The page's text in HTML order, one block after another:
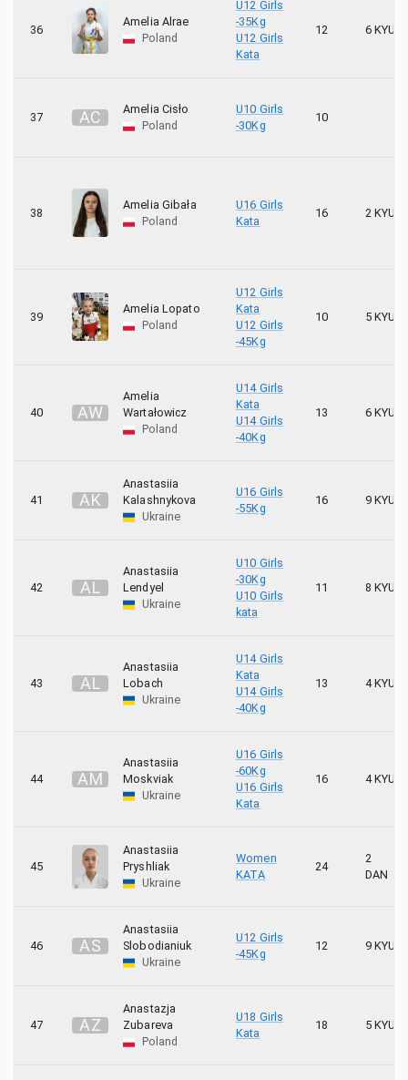
36
Amelia Alrae
Poland
U12 Girls
-35Kg
U12 Girls
Kata
12 6 KYU
37 AC
Amelia Cisło
Poland
U10 Girls
-30Kg
10
38
Amelia Gibała
Poland
U16 Girls
Kata
16 2 KYU
39
Amelia Lopato
Poland
U12 Girls
Kata
U12 Girls
-45Kg
10 5 KYU
40 AW
Amelia
Wartałowicz
Poland
U14 Girls
Kata
U14 Girls
-40Kg
13 6 KYU
41 AK
Anastasiia
Kalashnykova
Ukraine
U16 Girls
-55Kg
16 9 KYU
42 AL
Anastasiia
Lendyel
Ukraine
U10 Girls
-30Kg
U10 Girls
kata
11 8 KYU
43 AL
Anastasiia
Lobach
Ukraine
U14 Girls
Kata
U14 Girls
-40Kg
13 4 KYU
44 AM
Anastasiia
Moskviak
Ukraine
U16 Girls
-60Kg
U16 Girls
Kata
16 4 KYU
45
Anastasiia
Pryshliak
Ukraine
Women
KATA
24
2
DAN
46 AS
Anastasiia
Slobodianiuk
Ukraine
U12 Girls
-45Kg
12 9 KYU
47 AZ
Anastazja
Zubareva
Poland
U18 Girls
Kata
18 5 KYU